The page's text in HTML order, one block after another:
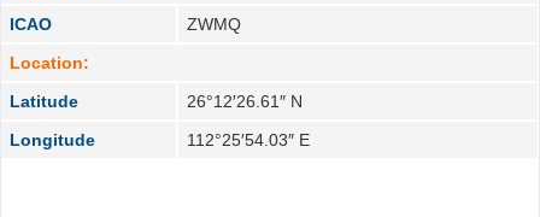
ICAO
ZWMQ
Location:
Latitude
26°12′26.61″ N
Longitude
112°25′54.03″ E